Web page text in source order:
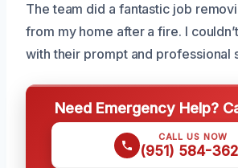
The team did a fantastic job
from my home after a fire. I
with their prompt and professional
Need Emergency Help?
CALL US NOW
(951) 584-